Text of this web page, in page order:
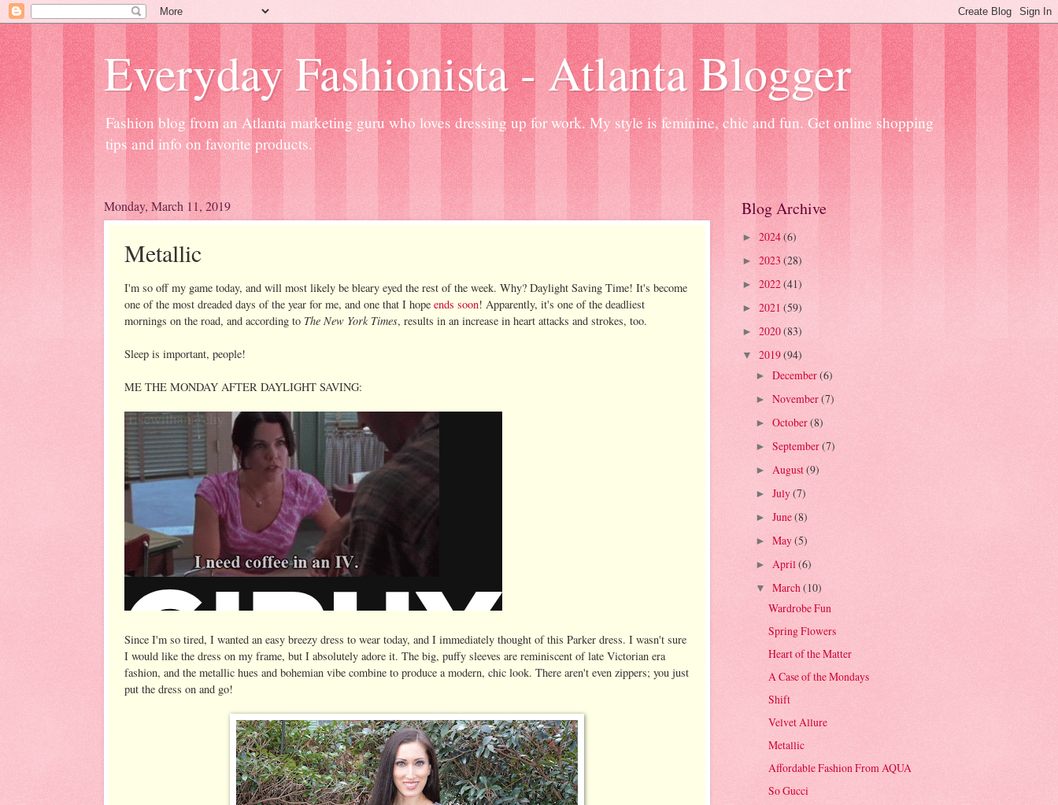
Everyday Fashionista - Atlanta Blogger
Fashion blog from an Atlanta marketing guru who loves dressing up for work. My style is feminine, chic and fun. Get online shopping
tips and info on favorite products.
Monday, March 11, 2019
Metallic
I'm so off my game today, and will most likely be bleary eyed the rest of the week. Why? Daylight Saving Time! It's become
one of the most dreaded days of the year for me, and one that I hope ends soon! Apparently, it's one of the deadliest
mornings on the road, and according to The New York Times, results in an increase in heart attacks and strokes, too.
Sleep is important, people!
ME THE MONDAY AFTER DAYLIGHT SAVING:
Since I'm so tired, I wanted an easy breezy dress to wear today, and I immediately thought of this Parker dress. I wasn't sure
I would like the dress on my frame, but I absolutely adore it. The big, puffy sleeves are reminiscent of late Victorian era
fashion, and the metallic hues and bohemian vibe combine to produce a modern, chic look. There aren't even zippers; you just
put the dress on and go!
Blog Archive
► 2024(6)
► 2023 (28)
► 2022(41)
► 2021 (59)
► 2020(83)
▼ 2019(94)
► December(6)
► November(7)
► October(8)
► September(7)
► August(9)
► July(7)
► June(8)
► May(5)
► April(6)
▼ March(10)
Wardrobe Fun
Spring Flowers
Heart of the Matter
A Case of the Mondays
Shift
Velvet Allure
Metallic
Affordable Fashion From AQUA
So Gucci